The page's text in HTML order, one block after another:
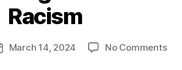
Racism
March 14, 2024 No Commentson